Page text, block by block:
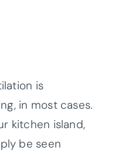
is
in most cases.
kitchen island,
be seen